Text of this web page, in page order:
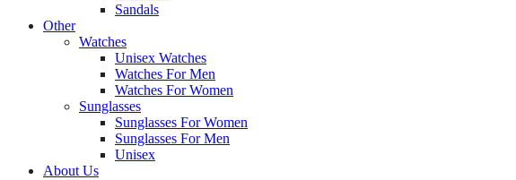
Sandals
Other
Watches
Unisex Watches
Watches For Men
Watches For Women
Sunglasses
Sunglasses For Women
Sunglasses For Men
Unisex
About Us